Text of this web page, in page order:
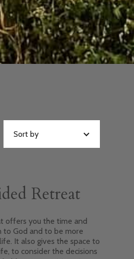
Sort by
Retreat
offers you the time and
God and to be more
It also gives the space to
to consider the decisions